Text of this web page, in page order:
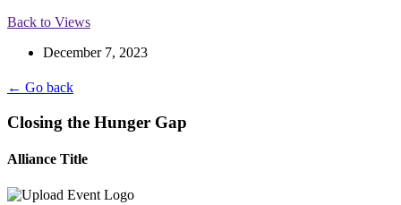
Back to Views
December 7, 2023
← Go back
Closing the Hunger Gap
Alliance Title